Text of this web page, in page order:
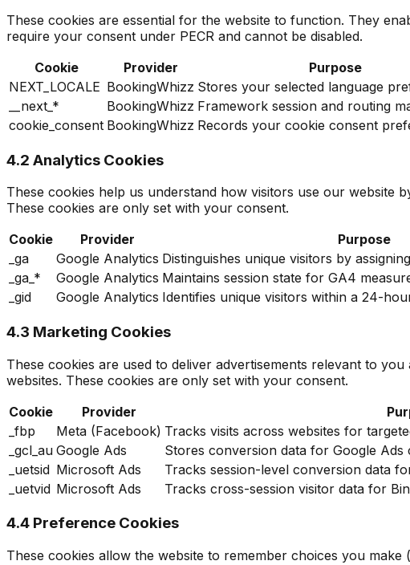
These cookies are essential for the website to function. They
require your consent under PECR and cannot be disabled.
Cookie
Provider Purpose
NEXT_LOCALE BookingWhizz Stores your selected language
__next_*
BookingWhizz Framework session and routing
cookie_consent BookingWhizz Records your cookie consent
4.2 Analytics Cookies
These cookies help us understand how visitors use our website
These cookies are only set with your consent.
Cookie
Provider Purpose
_ga
Google Analytics Distinguishes unique visitors by
_ga_*
Google Analytics Maintains session state for GA4
_gid
Google Analytics Identifies unique visitors within a 24-
4.3 Marketing Cookies
These cookies are used to deliver advertisements relevant to
websites. These cookies are only set with your consent.
Cookie
Provider
_fbp
Meta (Facebook) Tracks visits across websites for
_gcl_au Google Ads Stores conversion data for Google Ads
_uetsid Microsoft Ads Tracks session-level conversion data
_uetvid Microsoft Ads Tracks cross-session visitor data for
4.4 Preference Cookies
These cookies allow the website to remember choices you